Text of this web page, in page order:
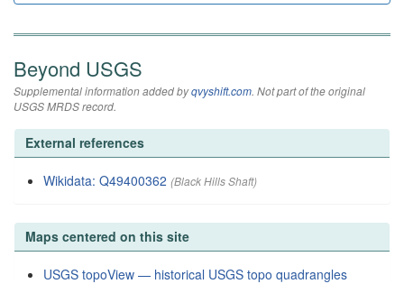
Beyond USGS
Supplemental information added byqvyshift.com. Not part of the original
USGS MRDS record.
External references
Wikidata: Q49400362 (Black Hills Shaft)
Maps centered on this site
USGS topoView — historical USGS topo quadrangles